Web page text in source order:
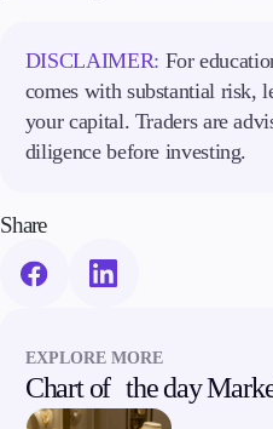
DISCLAIMER: For
comes with substantial risk,
your capital. Traders are
diligence before investing.
Share
EXPLORE MORE
Chart of the day